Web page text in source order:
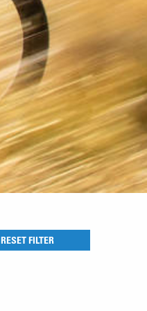
RESET FILTER